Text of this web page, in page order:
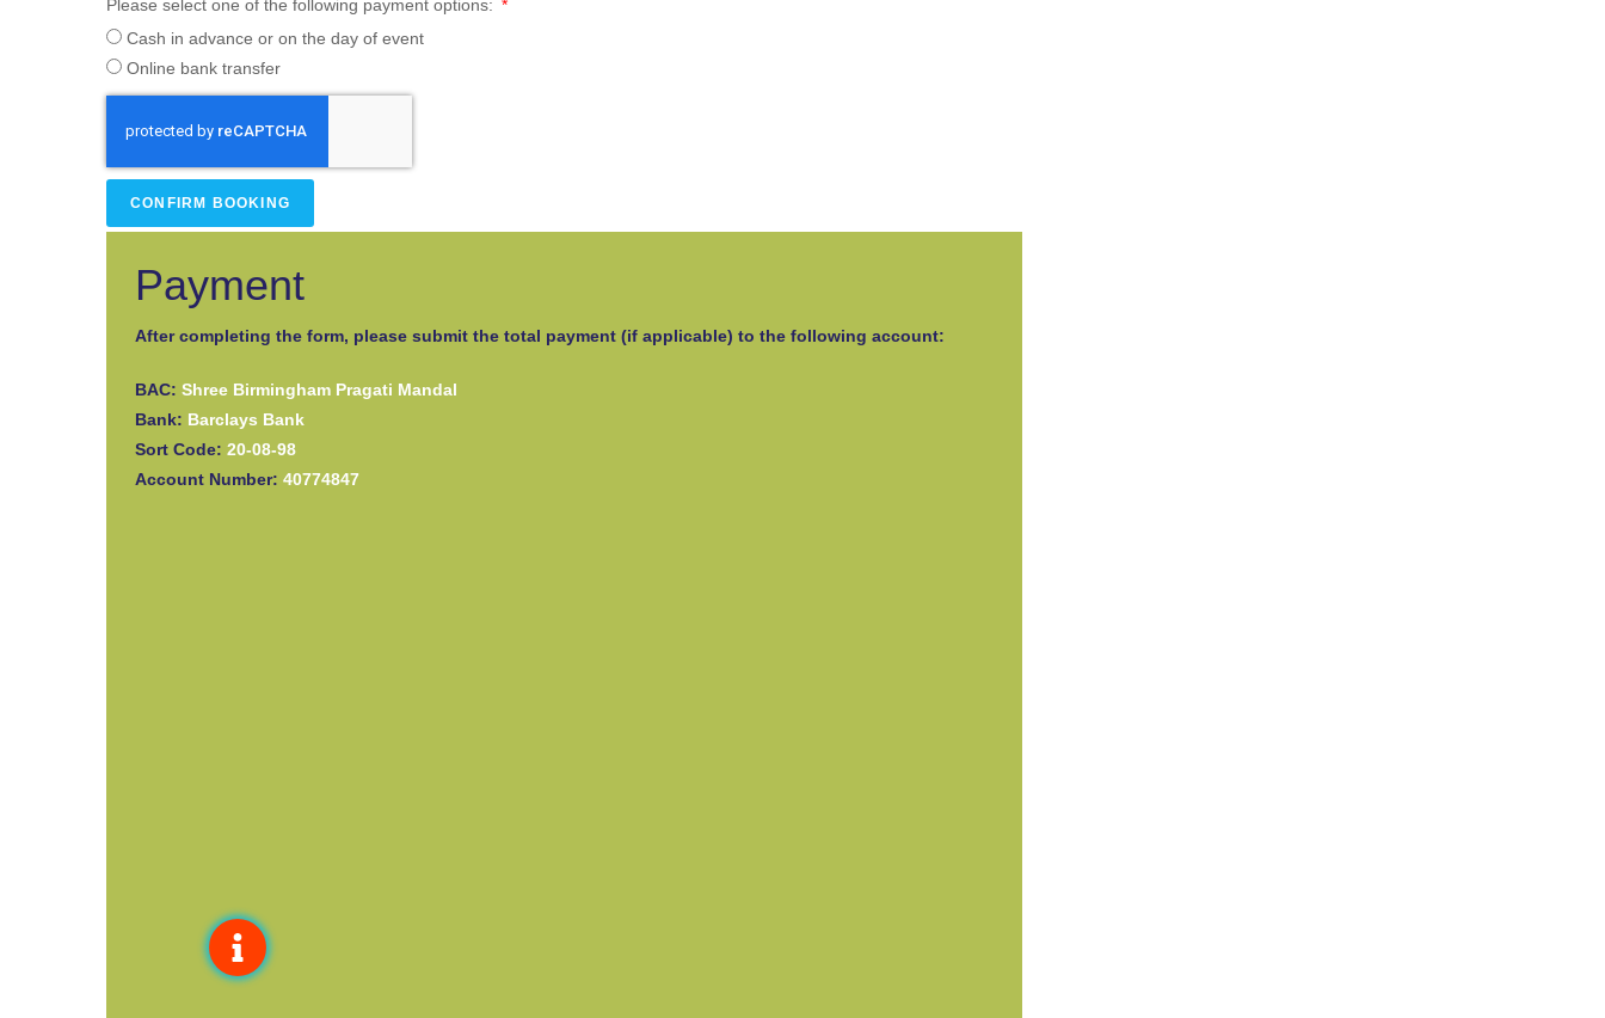
Please select one of the following payment options:
Cash in advance or on the day of event
Online bank transfer
CONFIRM BOOKING
Payment
After completing the form, please submit the total payment (if applicable) to the following account:
BAC: Shree Birmingham Pragati Mandal
Bank: Barclays Bank
Sort Code: 20-08-98
Account Number: 40774847